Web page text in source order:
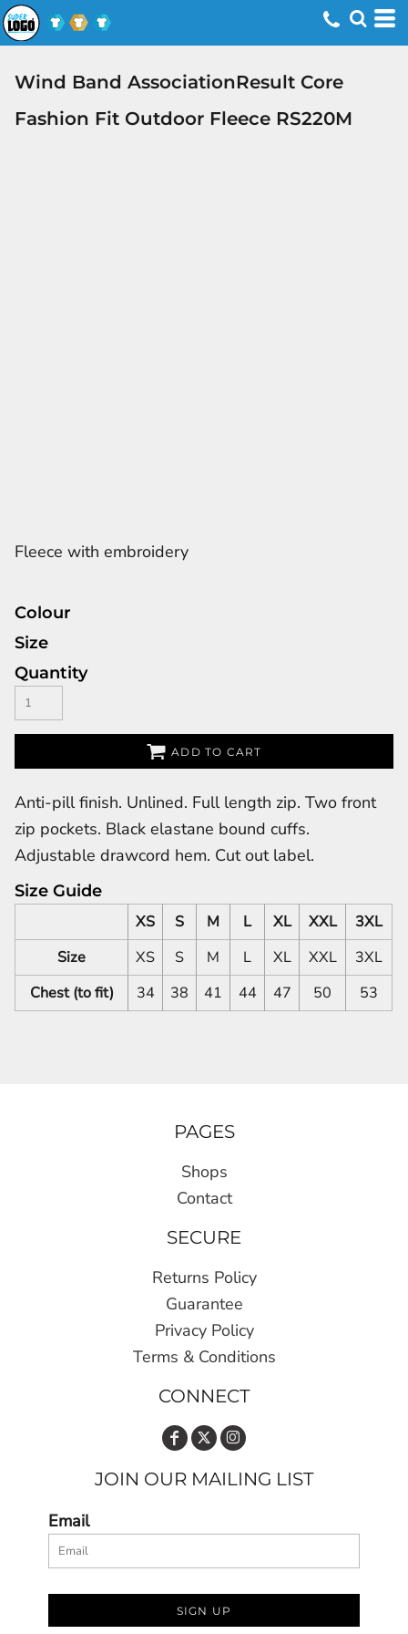
Wind Band AssociationResult Core
Fashion Fit Outdoor Fleece RS220M
Fleece with embroidery
Colour
Size
Quantity
ADD TO CART
Anti-pill finish. Unlined. Full length zip. Two front
zip pockets. Black elastane bound cuffs.
Adjustable drawcord hem. Cut out label.
Size Guide
XS
S M L XL XXL
3XL
Size
XS S M L XL XXL
3XL
Chest (to fit)
34 38 41 44 47 50 53
PAGES
Shops
Contact
SECURE
Returns Policy
Guarantee
Privacy Policy
Terms & Conditions
CONNECT
JOIN OUR MAILING LIST
Email
SIGN UP